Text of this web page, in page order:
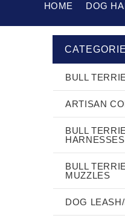
HOME DOG
BULL
ARTISAN
BULL
HARNESSES
BULL
MUZZLES
DOG